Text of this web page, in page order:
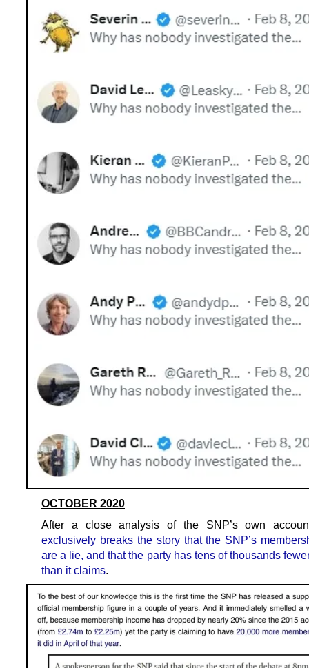
OCTOBER 2020
After a close analysis of the SNP’s own
exclusively breaks the story that the SNP’s
are a lie, and that the party has tens of thousands
than it claims.